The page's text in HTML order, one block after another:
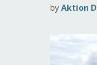
byAktion